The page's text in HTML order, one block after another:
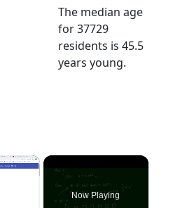
The median age
for 37729
residents is 45.5
years young.
×
Now Playing